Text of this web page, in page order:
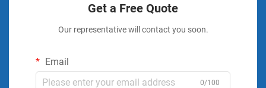
Get a Free Quote
Our representative will contact you soon.
Email
0/100